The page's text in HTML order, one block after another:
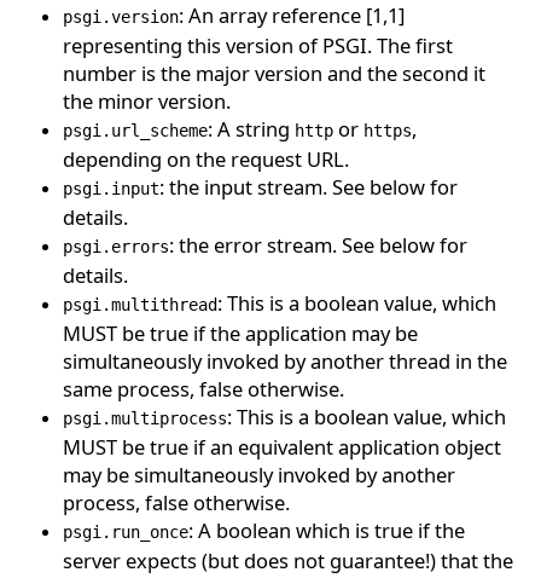
psgi.version: An array reference [1,1]
representing this version of PSGI. The first
number is the major version and the second it
the minor version.
psgi.url_scheme: A string http or https,
depending on the request URL.
psgi.input: the input stream. See below for
details.
psgi.errors: the error stream. See below for
details.
psgi.multithread: This is a boolean value, which
MUST be true if the application may be
simultaneously invoked by another thread in the
same process, false otherwise.
psgi.multiprocess: This is a boolean value, which
MUST be true if an equivalent application object
may be simultaneously invoked by another
process, false otherwise.
psgi.run_once: A boolean which is true if the
server expects (but does not guarantee!) that the